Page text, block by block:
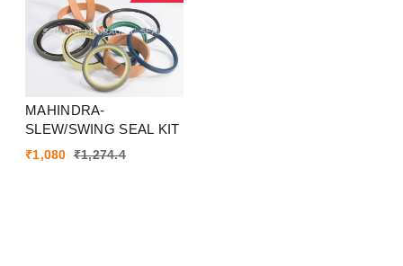
MAHINDRA-
SLEW/SWING SEAL KIT
₹1,080 ₹1,274.4